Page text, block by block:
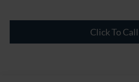
Click To Call